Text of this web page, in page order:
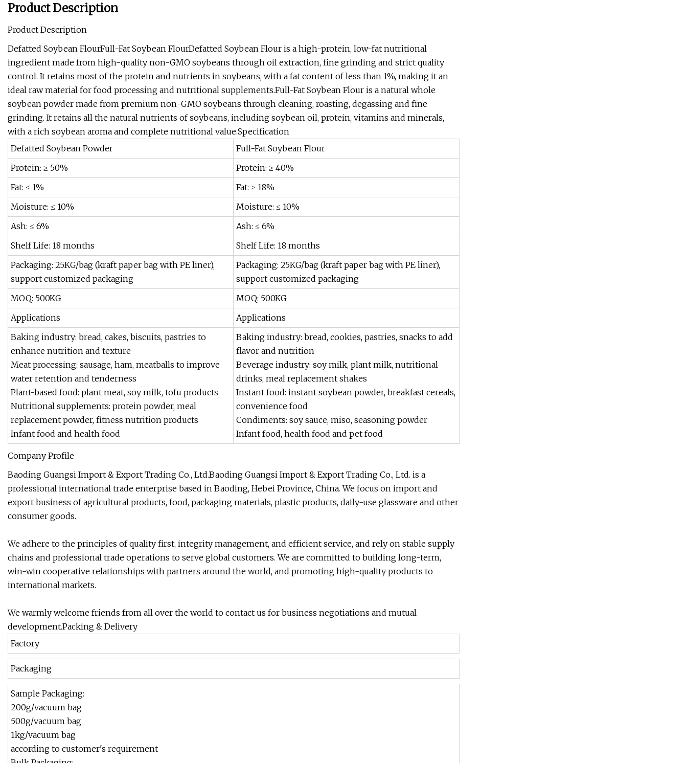
Product Description
Product Description
Defatted Soybean FlourFull-Fat Soybean FlourDefatted Soybean Flour is a high-protein, low-fat nutritional
ingredient made from high-quality non-GMO soybeans through oil extraction, fine grinding and strict quality
control. It retains most of the protein and nutrients in soybeans, with a fat content of less than 1%, making it an
ideal raw material for food processing and nutritional supplements.Full-Fat Soybean Flour is a natural whole
soybean powder made from premium non-GMO soybeans through cleaning, roasting, degassing and fine
grinding. It retains all the natural nutrients of soybeans, including soybean oil, protein, vitamins and minerals,
with a rich soybean aroma and complete nutritional value.Specification
Defatted Soybean Powder
Full-Fat Soybean Flour
Protein: ≥ 50%
Protein: ≥ 40%
Fat: ≤ 1%
Fat: ≥ 18%
Moisture: ≤ 10%
Moisture: ≤ 10%
Ash: ≤ 6%
Ash: ≤ 6%
Shelf Life: 18 months
Shelf Life: 18 months
Packaging: 25KG/bag (kraft paper bag with PE liner),
support customized packaging
Packaging: 25KG/bag (kraft paper bag with PE liner),
support customized packaging
MOQ: 500KG
MOQ: 500KG
Applications
Applications
Baking industry: bread, cakes, biscuits, pastries to
enhance nutrition and texture
Meat processing: sausage, ham, meatballs to improve
water retention and tenderness
Plant-based food: plant meat, soy milk, tofu products
Nutritional supplements: protein powder, meal
replacement powder, fitness nutrition products
Infant food and health food
Baking industry: bread, cookies, pastries, snacks to add
flavor and nutrition
Beverage industry: soy milk, plant milk, nutritional
drinks, meal replacement shakes
Instant food: instant soybean powder, breakfast cereals,
convenience food
Condiments: soy sauce, miso, seasoning powder
Infant food, health food and pet food
Company Profile
Baoding Guangsi Import & Export Trading Co., Ltd.Baoding Guangsi Import & Export Trading Co., Ltd. is a
professional international trade enterprise based in Baoding, Hebei Province, China. We focus on import and
export business of agricultural products, food, packaging materials, plastic products, daily-use glassware and other
consumer goods.
We adhere to the principles of quality first, integrity management, and efficient service, and rely on stable supply
chains and professional trade operations to serve global customers. We are committed to building long-term,
win-win cooperative relationships with partners around the world, and promoting high-quality products to
international markets.
We warmly welcome friends from all over the world to contact us for business negotiations and mutual
development.Packing & Delivery
Factory
Packaging
Sample Packaging:
200g/vacuum bag
500g/vacuum bag
1kg/vacuum bag
according to customer's requirement